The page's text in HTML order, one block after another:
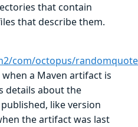
that contain
that describe them.
com/octopus/
a Maven artifact is
details about the
like version
the artifact was last